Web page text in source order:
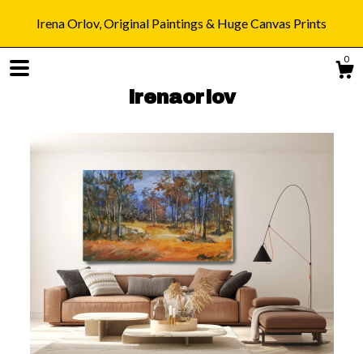
Irena Orlov, Original Paintings & Huge Canvas Prints
0
irenaorlov
Blog
About
Gallery